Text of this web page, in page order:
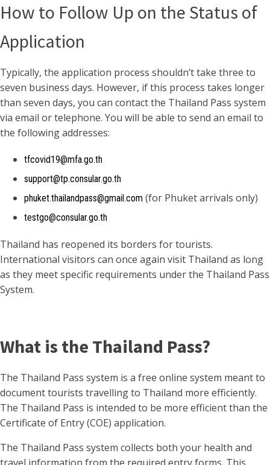
How to Follow Up on the Status of
Application
Typically, the application process shouldn’t take three to
seven business days. However, if this process takes longer
than seven days, you can contact the Thailand Pass system
via email or telephone. You will be able to send an email to
the following addresses:
tfcovid19@mfa.go.th
support@tp.consular.go.th
phuket.thailandpass@gmail.com (for Phuket arrivals only)
testgo@consular.go.th
Thailand has reopened its borders for tourists.
International visitors can once again visit Thailand as long
as they meet specific requirements under the Thailand Pass
System.
What is the Thailand Pass?
The Thailand Pass system is a free online system meant to
document tourists travelling to Thailand more efficiently.
The Thailand Pass is intended to be more efficient than the
Certificate of Entry (COE) application.
The Thailand Pass system collects both your health and